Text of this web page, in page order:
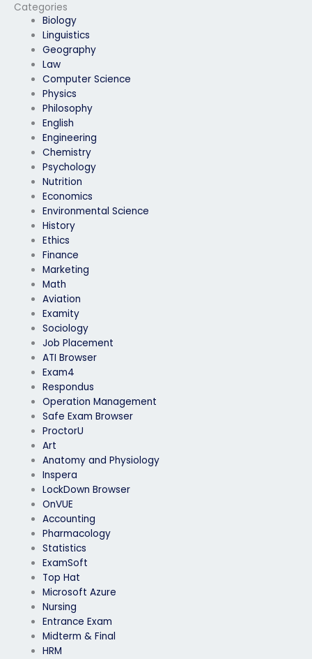
Categories
Biology
Linguistics
Geography
Law
Computer Science
Physics
Philosophy
English
Engineering
Chemistry
Psychology
Nutrition
Economics
Environmental Science
History
Ethics
Finance
Marketing
Math
Aviation
Examity
Sociology
Job Placement
ATI Browser
Exam4
Respondus
Operation Management
Safe Exam Browser
ProctorU
Art
Anatomy and Physiology
Inspera
LockDown Browser
OnVUE
Accounting
Pharmacology
Statistics
ExamSoft
Top Hat
Microsoft Azure
Nursing
Entrance Exam
Midterm & Final
HRM